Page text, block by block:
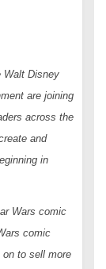
Walt Disney
are joining
across the
and
in
Wars comic
comic
on to sell more